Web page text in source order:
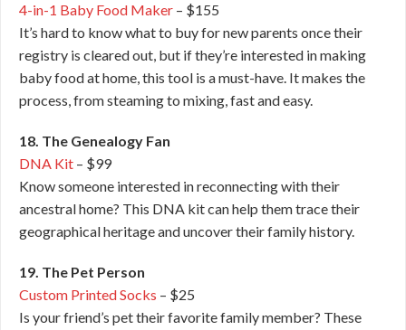
4-in-1 Baby Food Maker – $155
It’s hard to know what to buy for new parents once their
registry is cleared out, but if they’re interested in making
baby food at home, this tool is a must-have. It makes the
process, from steaming to mixing, fast and easy.
18. The Genealogy Fan
DNA Kit – $99
Know someone interested in reconnecting with their
ancestral home? This DNA kit can help them trace their
geographical heritage and uncover their family history.
19. The Pet Person
Custom Printed Socks – $25
Is your friend’s pet their favorite family member? These